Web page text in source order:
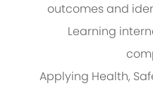
outcomes and
Learning
Applying Health,